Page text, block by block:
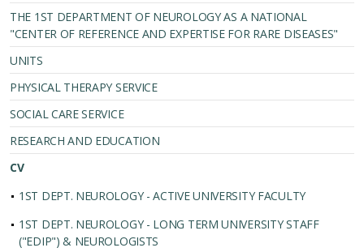
THE 1ST DEPARTMENT OF NEUROLOGY AS A NATIONAL
"CENTER OF REFERENCE AND EXPERTISE FOR RARE DISEASES"
UNITS
PHYSICAL THERAPY SERVICE
SOCIAL CARE SERVICE
RESEARCH AND EDUCATION
CV
1ST DEPT. NEUROLOGY - ACTIVE UNIVERSITY FACULTY
1ST DEPT. NEUROLOGY - LONG TERM UNIVERSITY STAFF
("EDIP") & NEUROLOGISTS